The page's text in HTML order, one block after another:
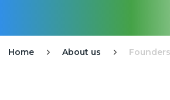
Home  About us  Founders